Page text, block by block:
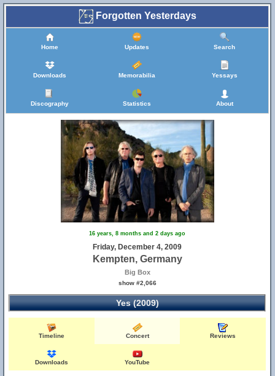
Forgotten Yesterdays
Home Updates Search
Downloads Memorabilia Yessays
Discography Statistics About
16 years, 8 months and 2 days ago
Friday, December 4, 2009
Kempten, Germany
Big Box
show #2,066
Yes (2009)
Timeline Concert Reviews
Downloads YouTube